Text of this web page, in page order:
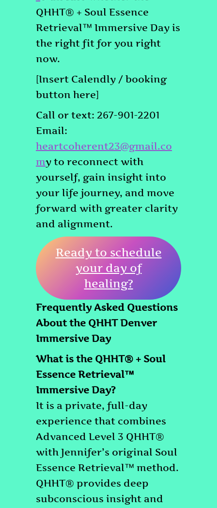
QHHT® + Soul Essence
Retrieval™ Immersive Day is
the right fit for you right
now.
[Insert Calendly / booking
button here]
Call or text: 267-901-2201
Email:
heartcoherent23@gmail.co
my to reconnect with
yourself, gain insight into
your life journey, and move
forward with greater clarity
and alignment.
Ready to schedule
your day of
healing?
Frequently Asked Questions
About the QHHT Denver
Immersive Day
What is the QHHT® + Soul
Essence Retrieval™
Immersive Day?
It is a private, full-day
experience that combines
Advanced Level 3 QHHT®
with Jennifer’s original Soul
Essence Retrieval™ method.
QHHT® provides deep
subconscious insight and